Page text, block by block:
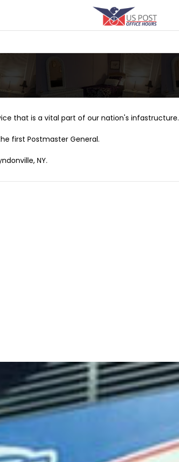
that is a vital part of our nation's infastructure.
first Postmaster General.
NY.